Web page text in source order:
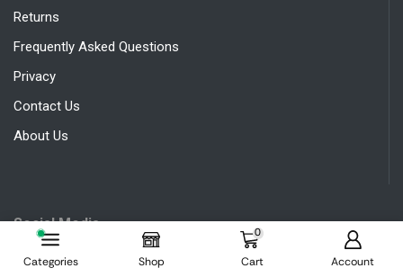
Categories Shop
0
Cart Account
Returns
Frequently Asked Questions
Privacy
Contact Us
About Us
Social Media